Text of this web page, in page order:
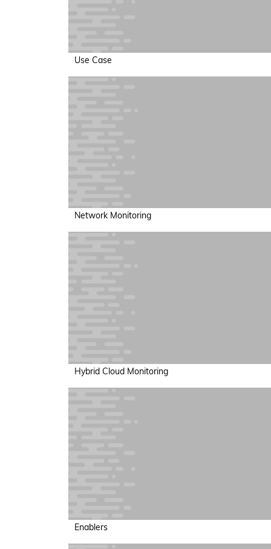
Use Case
Network Monitoring
Hybrid Cloud Monitoring
Enablers